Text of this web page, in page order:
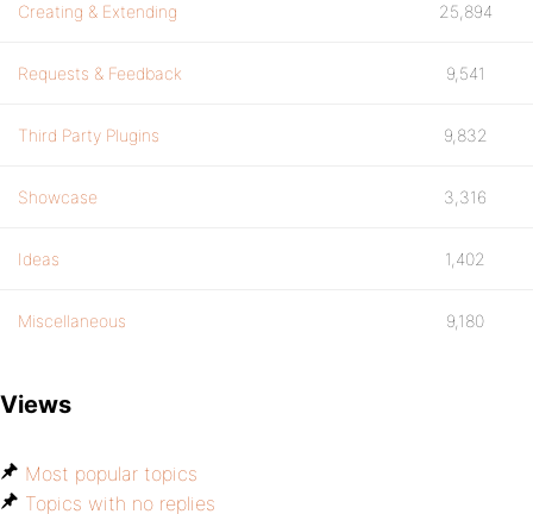
Creating & Extending 25,894
Requests & Feedback 9,541
Third Party Plugins 9,832
Showcase 3,316
Ideas 1,402
Miscellaneous 9,180
Views
Most popular topics
Topics with no replies